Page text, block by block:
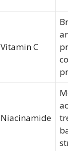
Vitamin C
Niacinamide